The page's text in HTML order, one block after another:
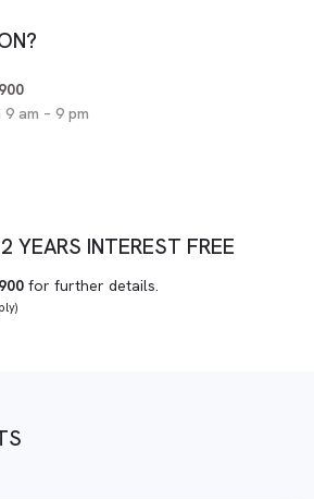
am – 9 pm
2 YEARS INTEREST FREE
for further details.